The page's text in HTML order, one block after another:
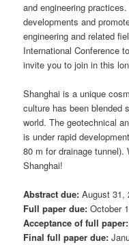
and engineering
developments and
engineering and related
International Conference
invite you to join in this
Shanghai is a unique
culture has been blended
world. The geotechnical
is under rapid
80 m for drainage
Shanghai!
Abstract due:August 31,
Full paper due: October
Acceptance of full paper:
Final full paper due: